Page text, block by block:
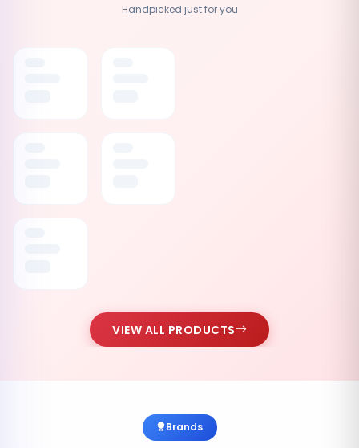
Handpicked just for you
VIEW ALL PRODUCTS
Brands